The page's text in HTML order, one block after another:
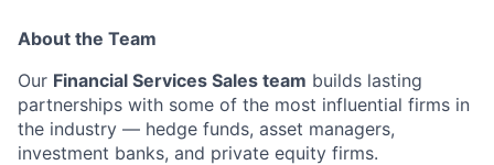
About the Team
Our Financial Services Sales team builds lasting
partnerships with some of the most influential firms in
the industry — hedge funds, asset managers,
investment banks, and private equity firms.